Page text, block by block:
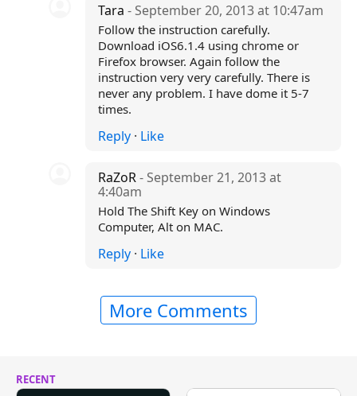
Tara- September 20, 2013 at 10:47am
Follow the instruction carefully.
Download iOS6.1.4 using chrome or
Firefox browser. Again follow the
instruction very very carefully. There is
never any problem. I have dome it 5-7
times.
Reply · Like
RaZoR- September 21, 2013 at
4:40am
Hold The Shift Key on Windows
Computer, Alt on MAC.
Reply · Like
More Comments
RECENT